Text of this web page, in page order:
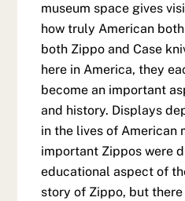
museum space gives
how truly American
both Zippo and Case
here in America, they
become an important
and history. Displays
in the lives of American
important Zippos were
educational aspect of
story of Zippo, but